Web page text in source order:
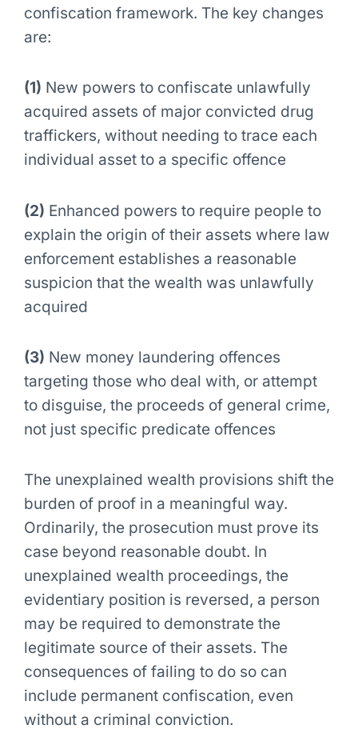
confiscation framework. The key changes
are:
(1) New powers to confiscate unlawfully
acquired assets of major convicted drug
traffickers, without needing to trace each
individual asset to a specific offence
(2) Enhanced powers to require people to
explain the origin of their assets where law
enforcement establishes a reasonable
suspicion that the wealth was unlawfully
acquired
(3) New money laundering offences
targeting those who deal with, or attempt
to disguise, the proceeds of general crime,
not just specific predicate offences
The unexplained wealth provisions shift the
burden of proof in a meaningful way.
Ordinarily, the prosecution must prove its
case beyond reasonable doubt. In
unexplained wealth proceedings, the
evidentiary position is reversed, a person
may be required to demonstrate the
legitimate source of their assets. The
consequences of failing to do so can
include permanent confiscation, even
without a criminal conviction.